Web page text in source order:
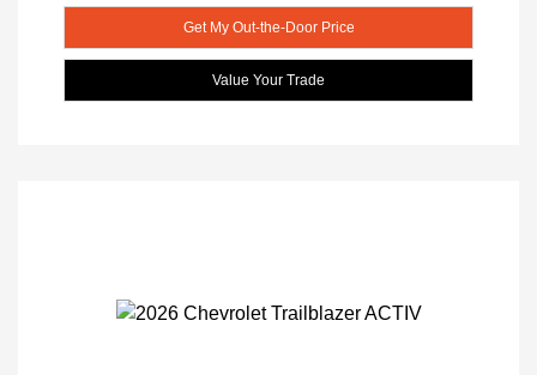
Get My Out-the-Door Price
Value Your Trade